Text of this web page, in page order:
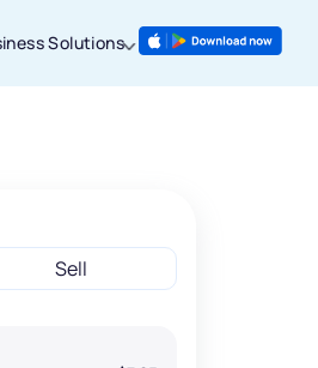
Solutions
Sell